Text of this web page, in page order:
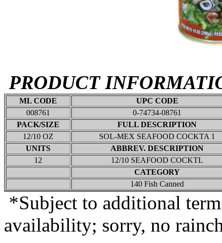
PRODUCT
ML CODE
UPC CODE
008761
0-74734-08761
PACK/SIZE
FULL DESCRIPTION
12/10 OZ
SOL-MEX SEAFOOD COCKTA 1
UNITS
ABBREV. DESCRIPTION
12
12/10 SEAFOOD COCKTL
CATEGORY
140 Fish Canned
*Subject to additional
availability; sorry, no